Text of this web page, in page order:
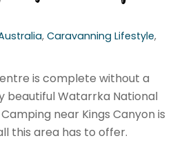
,Caravanning Lifestyle,
is complete without a
beautiful Watarrka National
near Kings Canyon is
this area has to offer.